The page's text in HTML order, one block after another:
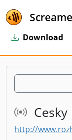
Download
Cesky
http://